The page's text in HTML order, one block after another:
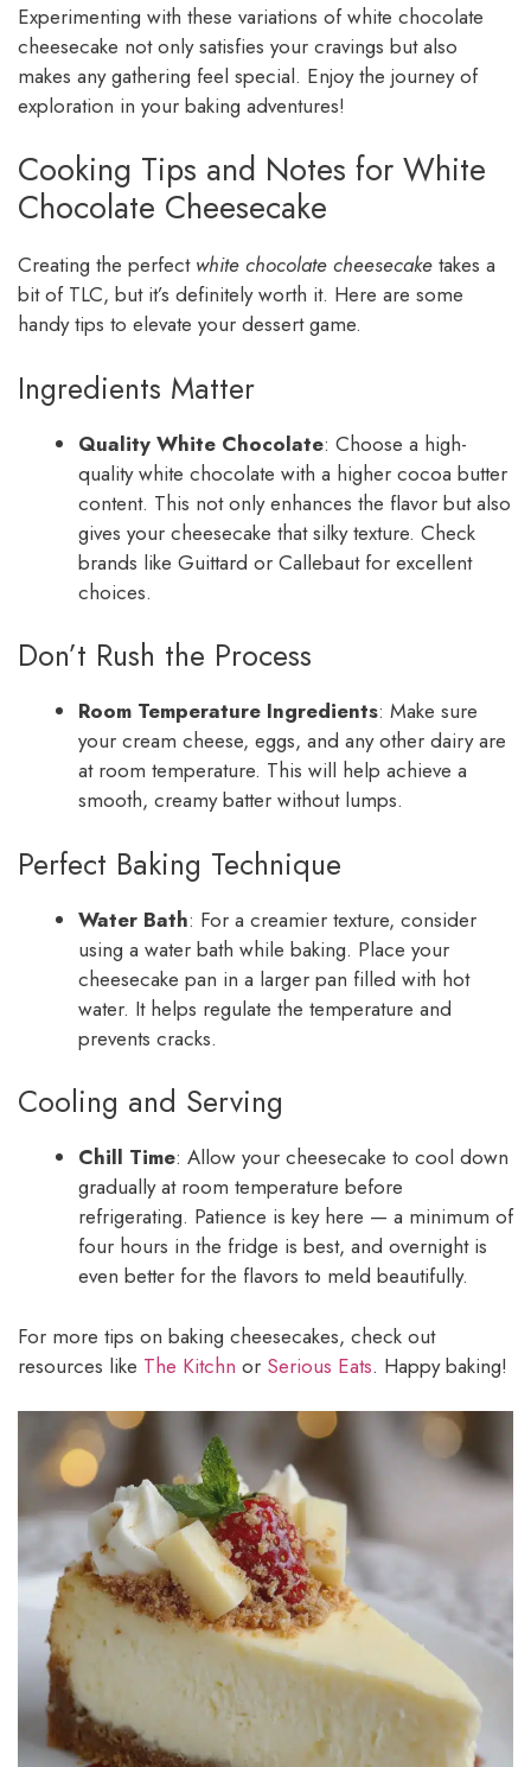
Experimenting with these variations of white chocolate
cheesecake not only satisfies your cravings but also
makes any gathering feel special. Enjoy the journey of
exploration in your baking adventures!
Cooking Tips and Notes for White
Chocolate Cheesecake
Creating the perfect white chocolate cheesecake takes a
bit of TLC, but it’s definitely worth it. Here are some
handy tips to elevate your dessert game.
Ingredients Matter
Quality White Chocolate: Choose a high-
quality white chocolate with a higher cocoa butter
content. This not only enhances the flavor but also
gives your cheesecake that silky texture. Check
brands like Guittard or Callebaut for excellent
choices.
Don’t Rush the Process
Room Temperature Ingredients: Make sure
your cream cheese, eggs, and any other dairy are
at room temperature. This will help achieve a
smooth, creamy batter without lumps.
Perfect Baking Technique
Water Bath: For a creamier texture, consider
using a water bath while baking. Place your
cheesecake pan in a larger pan filled with hot
water. It helps regulate the temperature and
prevents cracks.
Cooling and Serving
Chill Time: Allow your cheesecake to cool down
gradually at room temperature before
refrigerating. Patience is key here — a minimum of
four hours in the fridge is best, and overnight is
even better for the flavors to meld beautifully.
For more tips on baking cheesecakes, check out
resources like The Kitchn or Serious Eats. Happy baking!